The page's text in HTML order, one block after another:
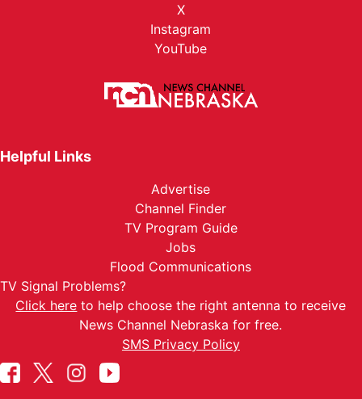
X
Instagram
YouTube
Helpful Links
Advertise
Channel Finder
TV Program Guide
Jobs
Flood Communications
TV Signal Problems?
Click here to help choose the right antenna to receive
News Channel Nebraska for free.
SMS Privacy Policy